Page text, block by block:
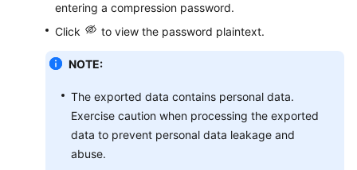
entering a compression password.
Click
to view the password plaintext.
NOTE:
The exported data contains personal data.
Exercise caution when processing the exported
data to prevent personal data leakage and
abuse.